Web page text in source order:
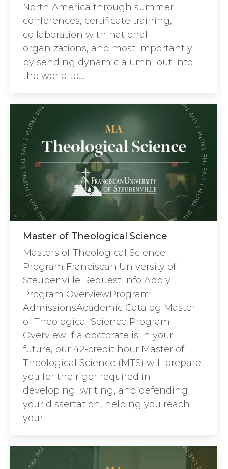
North America through summer
conferences, certificate training,
collaboration with national
organizations, and most importantly
by sending dynamic alumni out into
the world to…
Master of Theological Science
Masters of Theological Science
Program Franciscan University of
Steubenville Request Info Apply
Program OverviewProgram
AdmissionsAcademic Catalog Master
of Theological Science Program
Overview If a doctorate is in your
future, our 42-credit hour Master of
Theological Science (MTS) will prepare
you for the rigor required in
developing, writing, and defending
your dissertation, helping you reach
your…